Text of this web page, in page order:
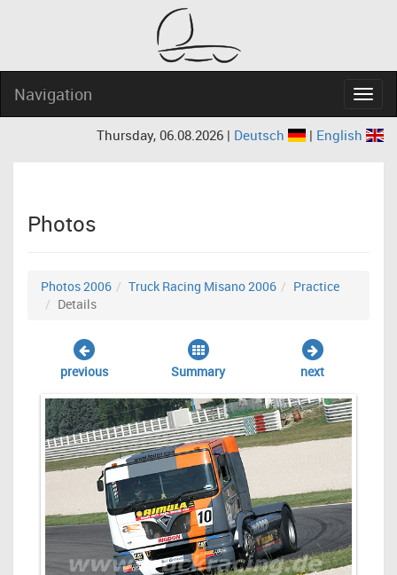
Navigation
Thursday, 06.08.2026 | Deutsch | English
Photos
Photos 2006 Truck Racing Misano 2006
Practice
Details
previous Summary next